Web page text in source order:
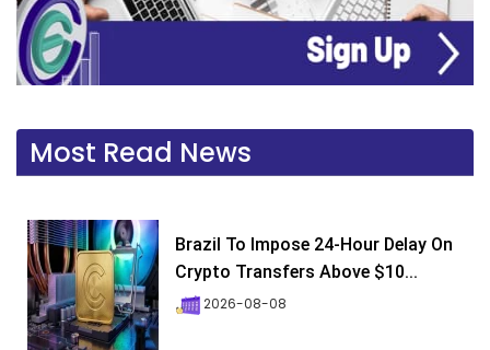
Most Read News
Brazil To Impose 24-Hour Delay On
Crypto Transfers Above $10...
2026-08-08